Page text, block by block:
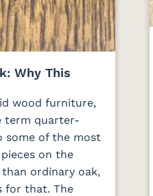
Why This
wood furniture,
term quarter-
some of the most
on the
ordinary oak,
for that. The